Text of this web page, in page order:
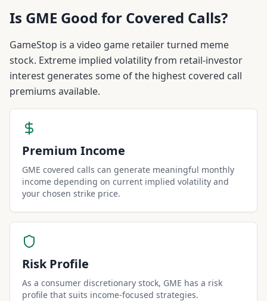
Is GME Good for Covered Calls?
GameStop is a video game retailer turned meme
stock. Extreme implied volatility from retail-investor
interest generates some of the highest covered call
premiums available.
Premium Income
GME covered calls can generate meaningful monthly
income depending on current implied volatility and
your chosen strike price.
Risk Profile
As a consumer discretionary stock, GME has a risk
profile that suits income-focused strategies.